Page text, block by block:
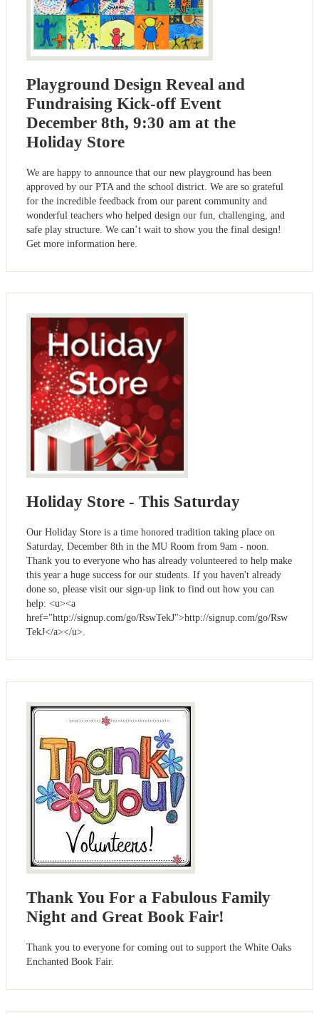
Playground Design Reveal and
Fundraising Kick-off Event
December 8th, 9:30 am at the
Holiday Store
We are happy to announce that our new playground has been
approved by our PTA and the school district. We are so grateful
for the incredible feedback from our parent community and
wonderful teachers who helped design our fun, challenging, and
safe play structure. We can’t wait to show you the final design!
Get more information here.
Holiday Store - This Saturday
Our Holiday Store is a time honored tradition taking place on
Saturday, December 8th in the MU Room from 9am - noon.
Thank you to everyone who has already volunteered to help make
this year a huge success for our students. If you haven't already
done so, please visit our sign-up link to find out how you can
help: <u><a
href="http://signup.com/go/RswTekJ">http://signup.com/go/Rsw
TekJ</a></u>.
Thank You For a Fabulous Family
Night and Great Book Fair!
Thank you to everyone for coming out to support the White Oaks
Enchanted Book Fair.